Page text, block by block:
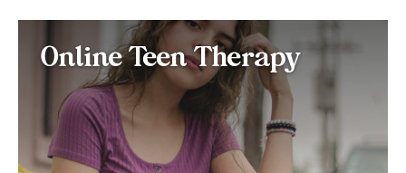
Online Teen Therapy
Online Teen Therapy for
Histrionic Personality
Disorder